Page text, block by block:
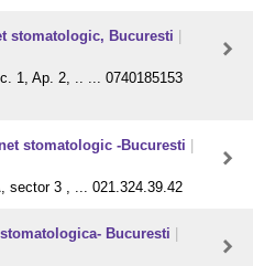
stomatologic, Bucuresti
1, Ap. 2, .. ... 0740185153
stomatologic -Bucuresti
sector 3 , ... 021.324.39.42
Bucuresti